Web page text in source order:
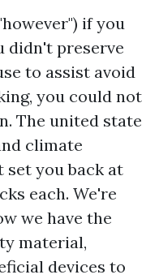
if you
didn't preserve
to assist avoid
you could not
The united state
climate
set you back at
each. We're
we have the
material,
devices to